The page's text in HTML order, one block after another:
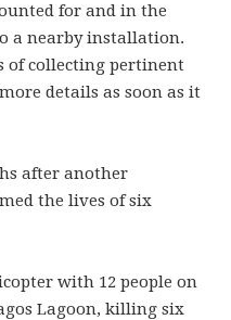
for and in the
a nearby installation.
of collecting pertinent
details as soon as it
after another
the lives of six
with 12 people on
Lagoon, killing six